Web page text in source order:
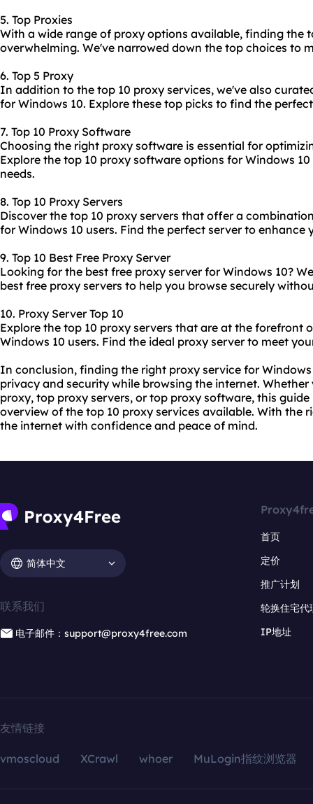
5. Top Proxies
With a wide range of proxy options available, finding the
overwhelming. We've narrowed down the top choices to
6. Top 5 Proxy
In addition to the top 10 proxy services, we've also
for Windows 10. Explore these top picks to find the
7. Top 10 Proxy Software
Choosing the right proxy software is essential for
Explore the top 10 proxy software options for Windows
needs.
8. Top 10 Proxy Servers
Discover the top 10 proxy servers that offer a
for Windows 10 users. Find the perfect server to enhance
9. Top 10 Best Free Proxy Server
Looking for the best free proxy server for Windows 10?
best free proxy servers to help you browse securely
10. Proxy Server Top 10
Explore the top 10 proxy servers that are at the forefront
Windows 10 users. Find the ideal proxy server to meet
In conclusion, finding the right proxy service for
privacy and security while browsing the internet.
proxy, top proxy servers, or top proxy software, this
overview of the top 10 proxy services available. With the
the internet with confidence and peace of mind.
简体中文
联系我们
电子邮件：support@proxy4free.com
首页
定价
推广计划
轮换住宅代
IP地址
友情链接
vmoscloud XCrawl whoer MuLogin指纹浏览器